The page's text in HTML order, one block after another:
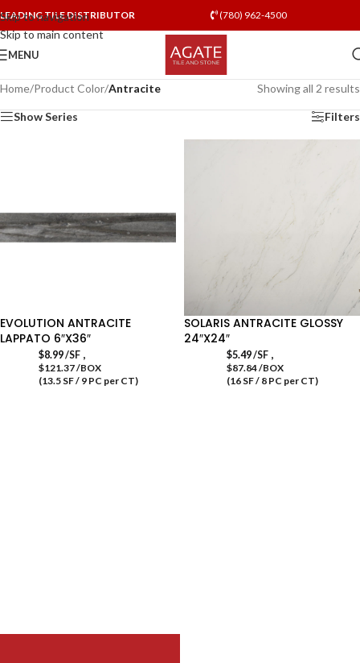
Skip to navigation
Skip to main content
LEADING TILE DISTRIBUTOR (780) 962-4500
MENU
Home/Product Color/Antracite Showing all 2 results
Show Series Filters
EVOLUTION ANTRACITE
LAPPATO 6″X36″
$8.99/SF,
$121.37 /BOX
(13.5 SF / 9 PC per CT)
SOLARIS ANTRACITE GLOSSY
24″X24″
$5.49/SF,
$87.84 /BOX
(16 SF / 8 PC per CT)